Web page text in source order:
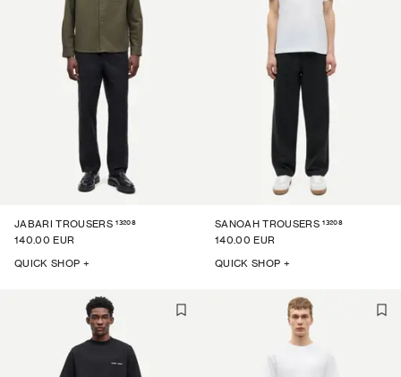
JABARI TROUSERS 13208
140.00 EUR
QUICK SHOP +
SANOAH TROUSERS 13208
140.00 EUR
QUICK SHOP +